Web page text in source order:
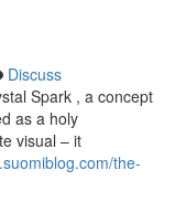
Discuss
Spark , a concept
as a holy
visual – it
the-